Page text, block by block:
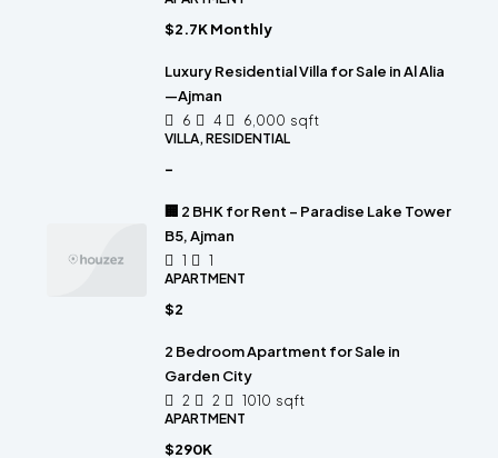
$2.7K Monthly
Luxury Residential Villa for Sale in Al Alia
—Ajman
6 4 6,000 sqft
VILLA, RESIDENTIAL
-
🏢 2 BHK for Rent – Paradise Lake Tower
B5, Ajman
1
1
APARTMENT
$2
2 Bedroom Apartment for Sale in
Garden City
2 2 1010 sqft
APARTMENT
$290K